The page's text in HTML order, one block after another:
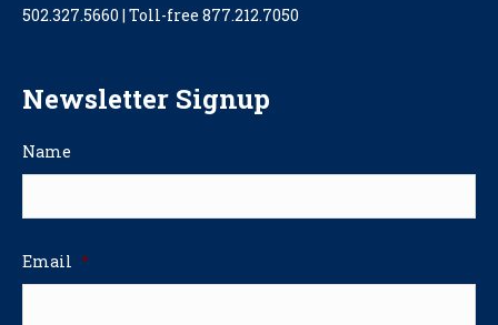
502.327.5660 | Toll-free 877.212.7050
Newsletter Signup
Name
Email *